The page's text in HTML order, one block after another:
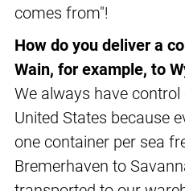
comes from"!
How do you deliver a
Wain, for example, to
We always have
United States because
one container per sea
Bremerhaven to